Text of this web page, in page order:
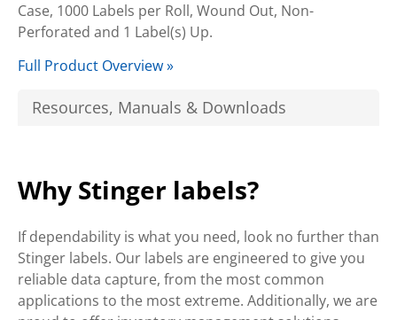
Case, 1000 Labels per Roll, Wound Out, Non-
Perforated and 1 Label(s) Up.
Full Product Overview »
Resources, Manuals & Downloads
Why Stinger labels?
If dependability is what you need, look no further than
Stinger labels. Our labels are engineered to give you
reliable data capture, from the most common
applications to the most extreme. Additionally, we are